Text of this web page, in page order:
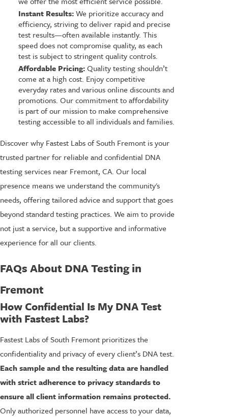
Instant Results:We prioritize accuracy and
efficiency, striving to deliver rapid and precise
test results—often available instantly. This
speed does not compromise quality, as each
test is subject to stringent quality controls.
Affordable Pricing:Quality testing shouldn’t
come at a high cost. Enjoy competitive
everyday rates and various online discounts and
promotions. Our commitment to affordability
is part of our mission to make comprehensive
testing accessible to all individuals and families.
Discover why Fastest Labs of South Fremont is your
trusted partner for reliable and confidential DNA
testing services near Fremont, CA. Our local
presence means we understand the community's
needs, offering tailored advice and support that goes
beyond standard testing practices. We aim to provide
not just a service, but a supportive and informative
experience for all our clients.
FAQs About DNA Testing in
Fremont
How Confidential Is My DNA Test
with Fastest Labs?
Fastest Labs of South Fremont prioritizes the
confidentiality and privacy of every client’s DNA test.
Each sample and the resulting data are handled
with strict adherence to privacy standards to
ensure all client information remains protected.
Only authorized personnel have access to your data,